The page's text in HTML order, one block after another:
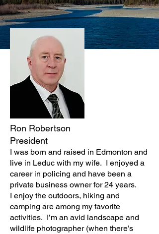
Ron Robertson
President
I was born and raised in Edmonton and
live in Leduc with my wife. I enjoyed a
career in policing and have been a
private business owner for 24 years.
I enjoy the outdoors, hiking and
camping are among my favorite
activities. I’m an avid landscape and
wildlife photographer (when there’s